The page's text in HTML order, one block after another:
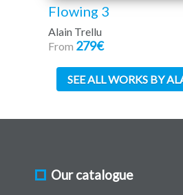
Flowing 3
Alain Trellu
From 279€
SEE ALL WORKS BY
Our catalogue